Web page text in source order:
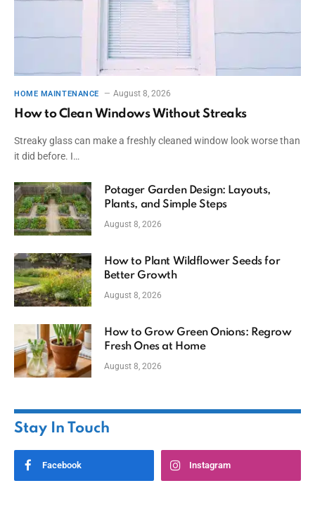
HOME MAINTENANCE August 8, 2026
How to Clean Windows Without Streaks
Streaky glass can make a freshly cleaned window look worse than
it did before. I…
Potager Garden Design: Layouts,
Plants, and Simple Steps
August 8, 2026
How to Plant Wildflower Seeds for
Better Growth
August 8, 2026
How to Grow Green Onions: Regrow
Fresh Ones at Home
August 8, 2026
Stay In Touch
Facebook Instagram